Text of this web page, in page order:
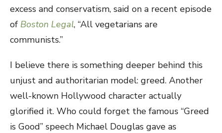
excess and conservatism, said on a recent episode
of Boston Legal, “All vegetarians are
communists.”
I believe there is something deeper behind this
unjust and authoritarian model: greed. Another
well-known Hollywood character actually
glorified it. Who could forget the famous “Greed
is Good” speech Michael Douglas gave as